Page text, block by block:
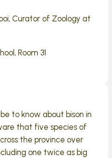
Curator of Zoology at
Room 31
to know about bison in
that five species of
the province over
one twice as big